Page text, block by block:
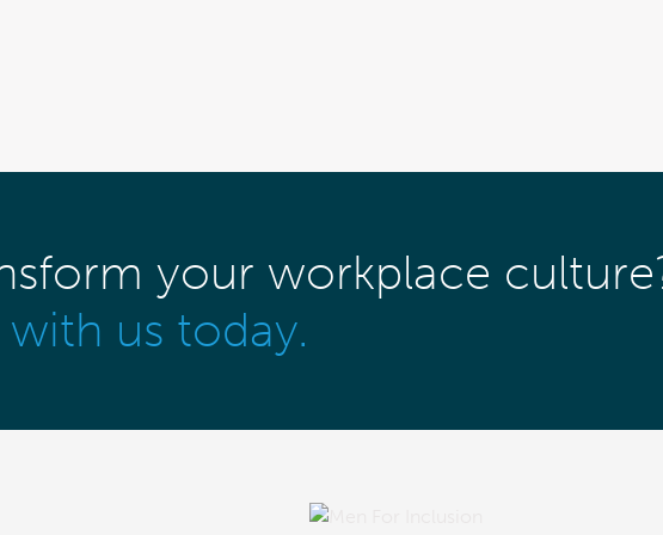
your workplace
us today.